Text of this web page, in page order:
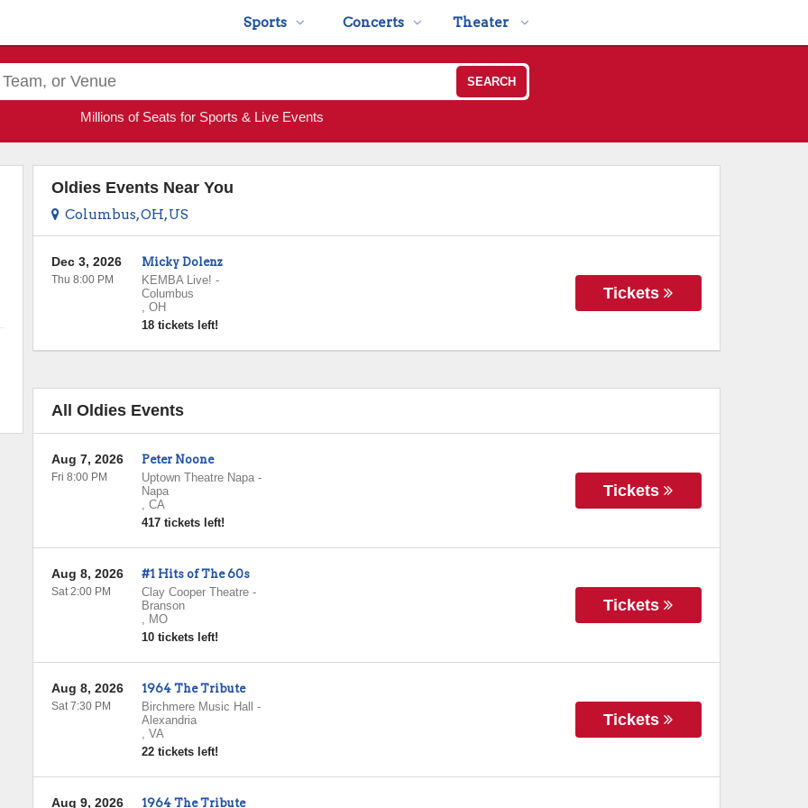
Sports Concerts Theater
SEARCH
Millions of Seats for Sports & Live Events
Oldies Events Near You
Columbus, OH, US
Micky Dolenz
KEMBA Live! -
Columbus
, OH
18 tickets left!
Dec 3, 2026
Thu 8:00 PM
Tickets
All Oldies Events
Peter Noone
Uptown Theatre Napa-
Napa
, CA
417 tickets left!
Aug 7, 2026
Fri 8:00 PM
Tickets
#1 Hits of The 60s
Clay Cooper Theatre-
Branson
, MO
10 tickets left!
Aug 8, 2026
Sat 2:00 PM
Tickets
1964 The Tribute
Birchmere Music Hall
-
Alexandria
, VA
22 tickets left!
Aug 8, 2026
Sat 7:30 PM
Tickets
1964 The Tribute
Aug 9, 2026